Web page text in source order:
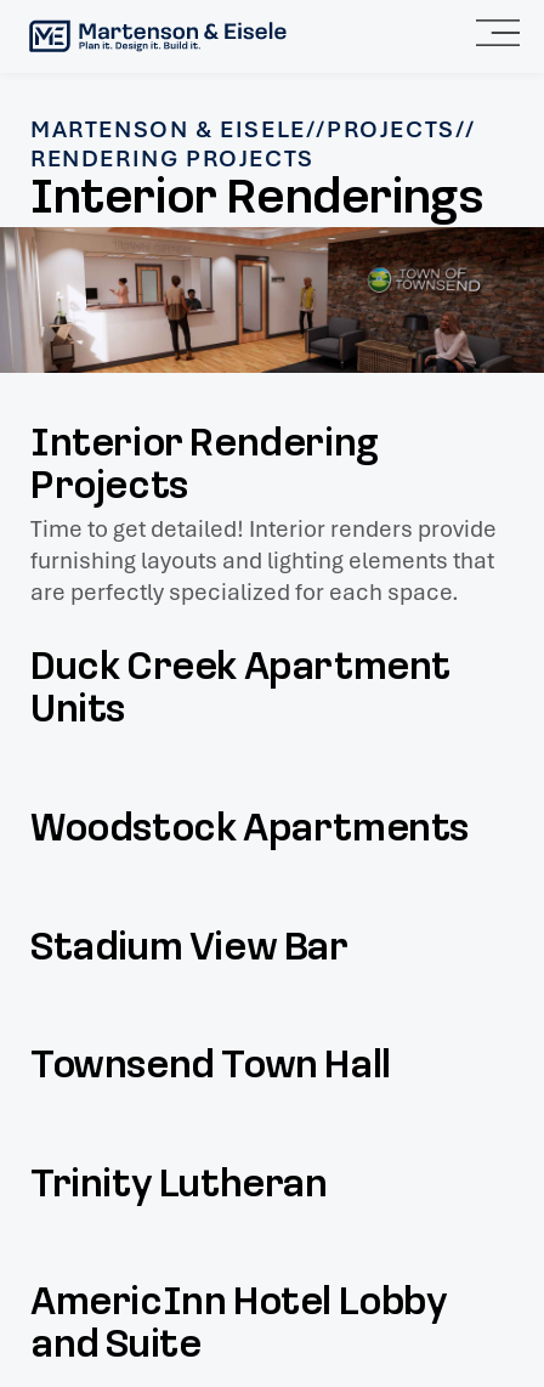
MARTENSON & EISELE//PROJECTS//
RENDERING PROJECTS
Interior Renderings
Interior Rendering
Projects
Time to get detailed! Interior renders provide
furnishing layouts and lighting elements that
are perfectly specialized for each space.
Duck Creek Apartment
Units
Woodstock Apartments
Stadium View Bar
Townsend Town Hall
Trinity Lutheran
AmericInn Hotel Lobby
and Suite